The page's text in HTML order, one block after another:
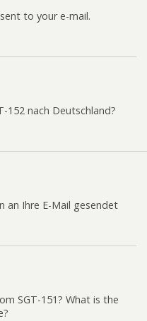
to your e-mail.
152 nach Deutschland?
an Ihre E-Mail gesendet
SGT-151? What is the